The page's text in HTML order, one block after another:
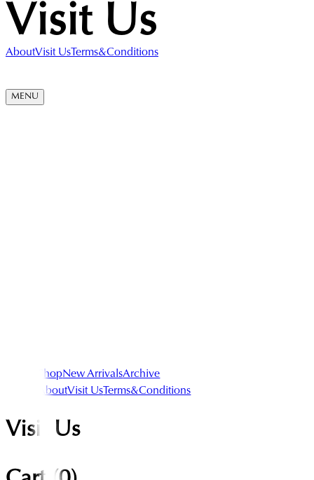
Visit Us
MENU
AboutVisit UsTerms&Conditions
ShopNew ArrivalsArchive
AboutVisit UsTerms&Conditions
Visit Us